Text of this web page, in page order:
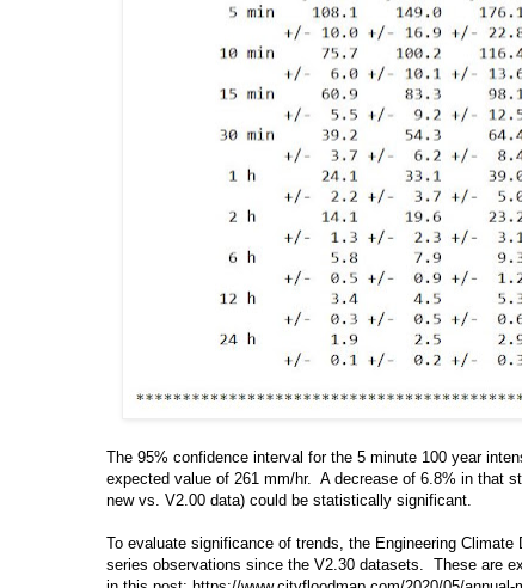
The 95% confidence interval for the 5 minute 100 year
expected value of 261 mm/hr. A decrease of 6.8% in that
new vs. V2.00 data) could be statistically significant.
To evaluate significance of trends, the Engineering
series observations since the V2.30 datasets. These are